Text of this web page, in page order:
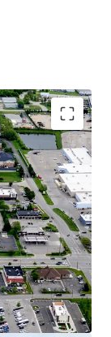
Affluent
2010 in 5-Mile
Mile Radius
in Trade Area
Fastest-